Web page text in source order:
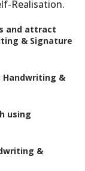
Realisation.
and attract
& Signature
Handwriting &
using
&